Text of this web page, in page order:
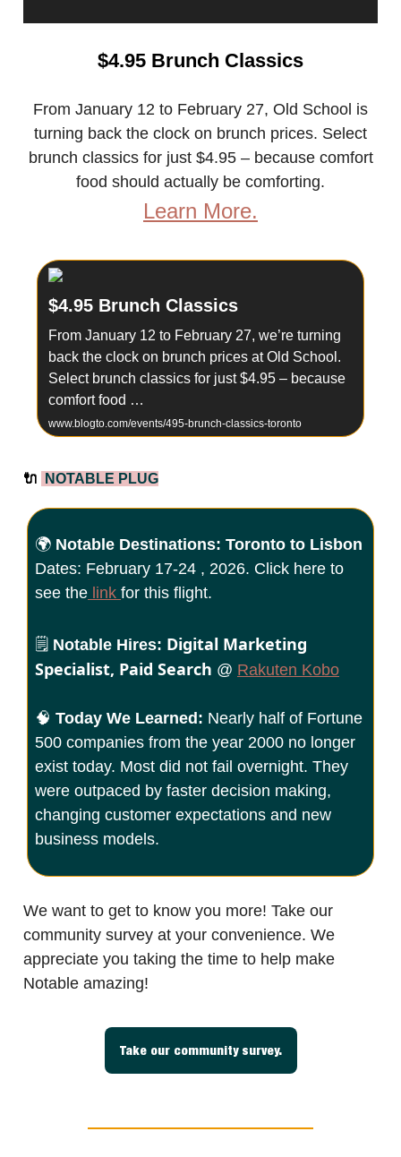
$4.95 Brunch Classics
From January 12 to February 27, Old School is
turning back the clock on brunch prices. Select
brunch classics for just $4.95 – because comfort
food should actually be comforting.
Learn More.
$4.95 Brunch Classics
From January 12 to February 27, we’re turning
back the clock on brunch prices at Old School.
Select brunch classics for just $4.95 – because
comfort food …
www.blogto.com/events/495-brunch-classics-toronto
🔌 NOTABLE PLUG
🌍 Notable Destinations: Toronto to Lisbon
Dates: February 17-24 , 2026. Click here to
see the link for this flight.
🗒️ Notable Hires: Digital Marketing
Specialist, Paid Search @ Rakuten Kobo
🧠 Today We Learned: Nearly half of Fortune
500 companies from the year 2000 no longer
exist today. Most did not fail overnight. They
were outpaced by faster decision making,
changing customer expectations and new
business models.
We want to get to know you more! Take our
community survey at your convenience. We
appreciate you taking the time to help make
Notable amazing!
Take our community survey.